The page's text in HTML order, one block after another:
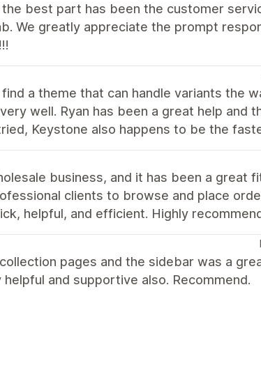
best part has been the customer
We greatly appreciate the prompt
a theme that can handle variants the
well. Ryan has been a great help and
Keystone also happens to be the
business, and it has been a great
clients to browse and place
helpful, and efficient. Highly
pages and the sidebar was a
and supportive also. Recommend.